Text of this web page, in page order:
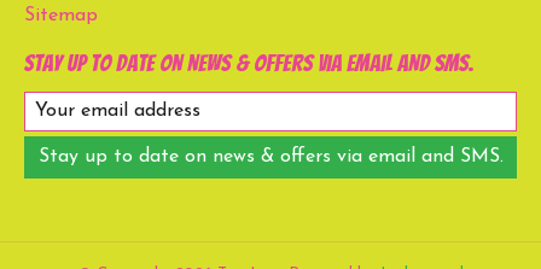
Sitemap
Stay up to date on news & offers via email and SMS.
Stay up to date on news & offers via email and SMS.